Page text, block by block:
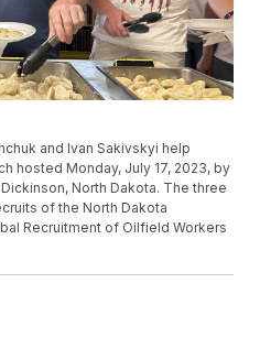
and Ivan Sakivskyi help
hosted Monday, July 17, 2023, by
North Dakota. The three
of the North Dakota
Recruitment of Oilfield Workers